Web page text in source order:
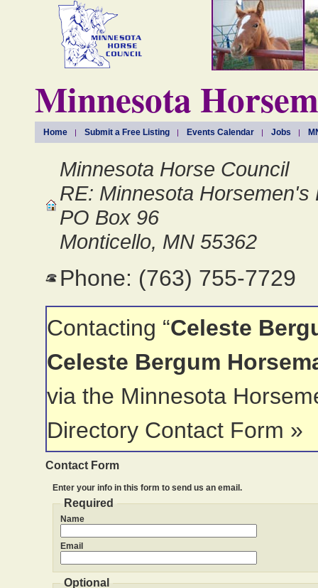
Minnesota
Home Submit a Free Listing Events Calendar Jobs
Minnesota Horse Council
RE: Minnesota Horsemen's
PO Box 96
Monticello, MN 55362
Phone: (763) 755-7729
Contacting “Celeste
Celeste Bergum
via the Minnesota
Directory Contact Form »
Contact Form
Enter your info in this form to send us an email.
Required
Name
Email
Optional